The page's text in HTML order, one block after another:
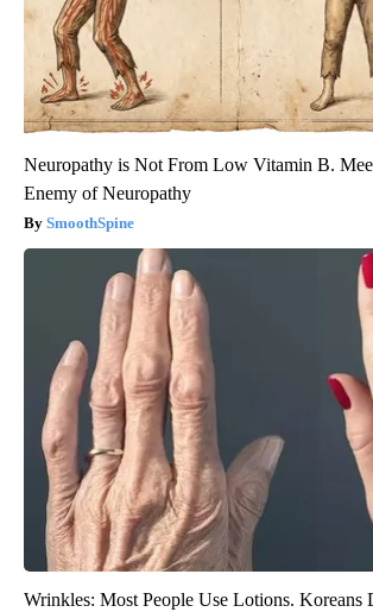
Neuropathy is Not From Low Vitamin B.
Enemy of Neuropathy
SmoothSpine
Wrinkles: Most People Use Lotions. Koreans